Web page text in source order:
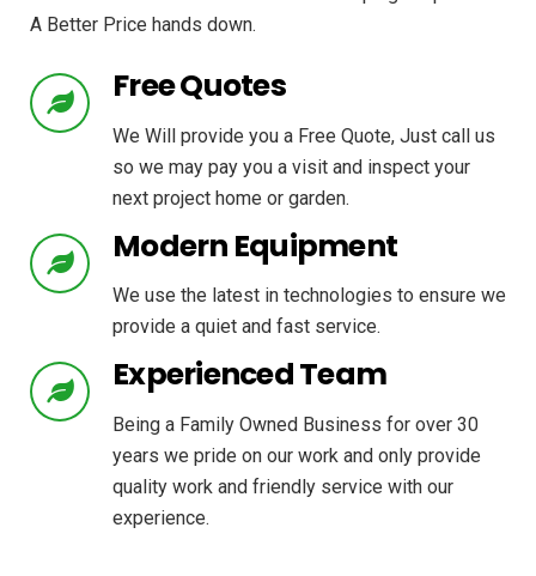
A Better Price hands down.
Free Quotes
We Will provide you a Free Quote, Just call us
so we may pay you a visit and inspect your
next project home or garden.
Modern Equipment
We use the latest in technologies to ensure we
provide a quiet and fast service.
Experienced Team
Being a Family Owned Business for over 30
years we pride on our work and only provide
quality work and friendly service with our
experience.